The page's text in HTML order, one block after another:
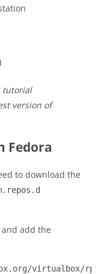
tutorial
version of
Fedora
to download the
add the
virtualbox/